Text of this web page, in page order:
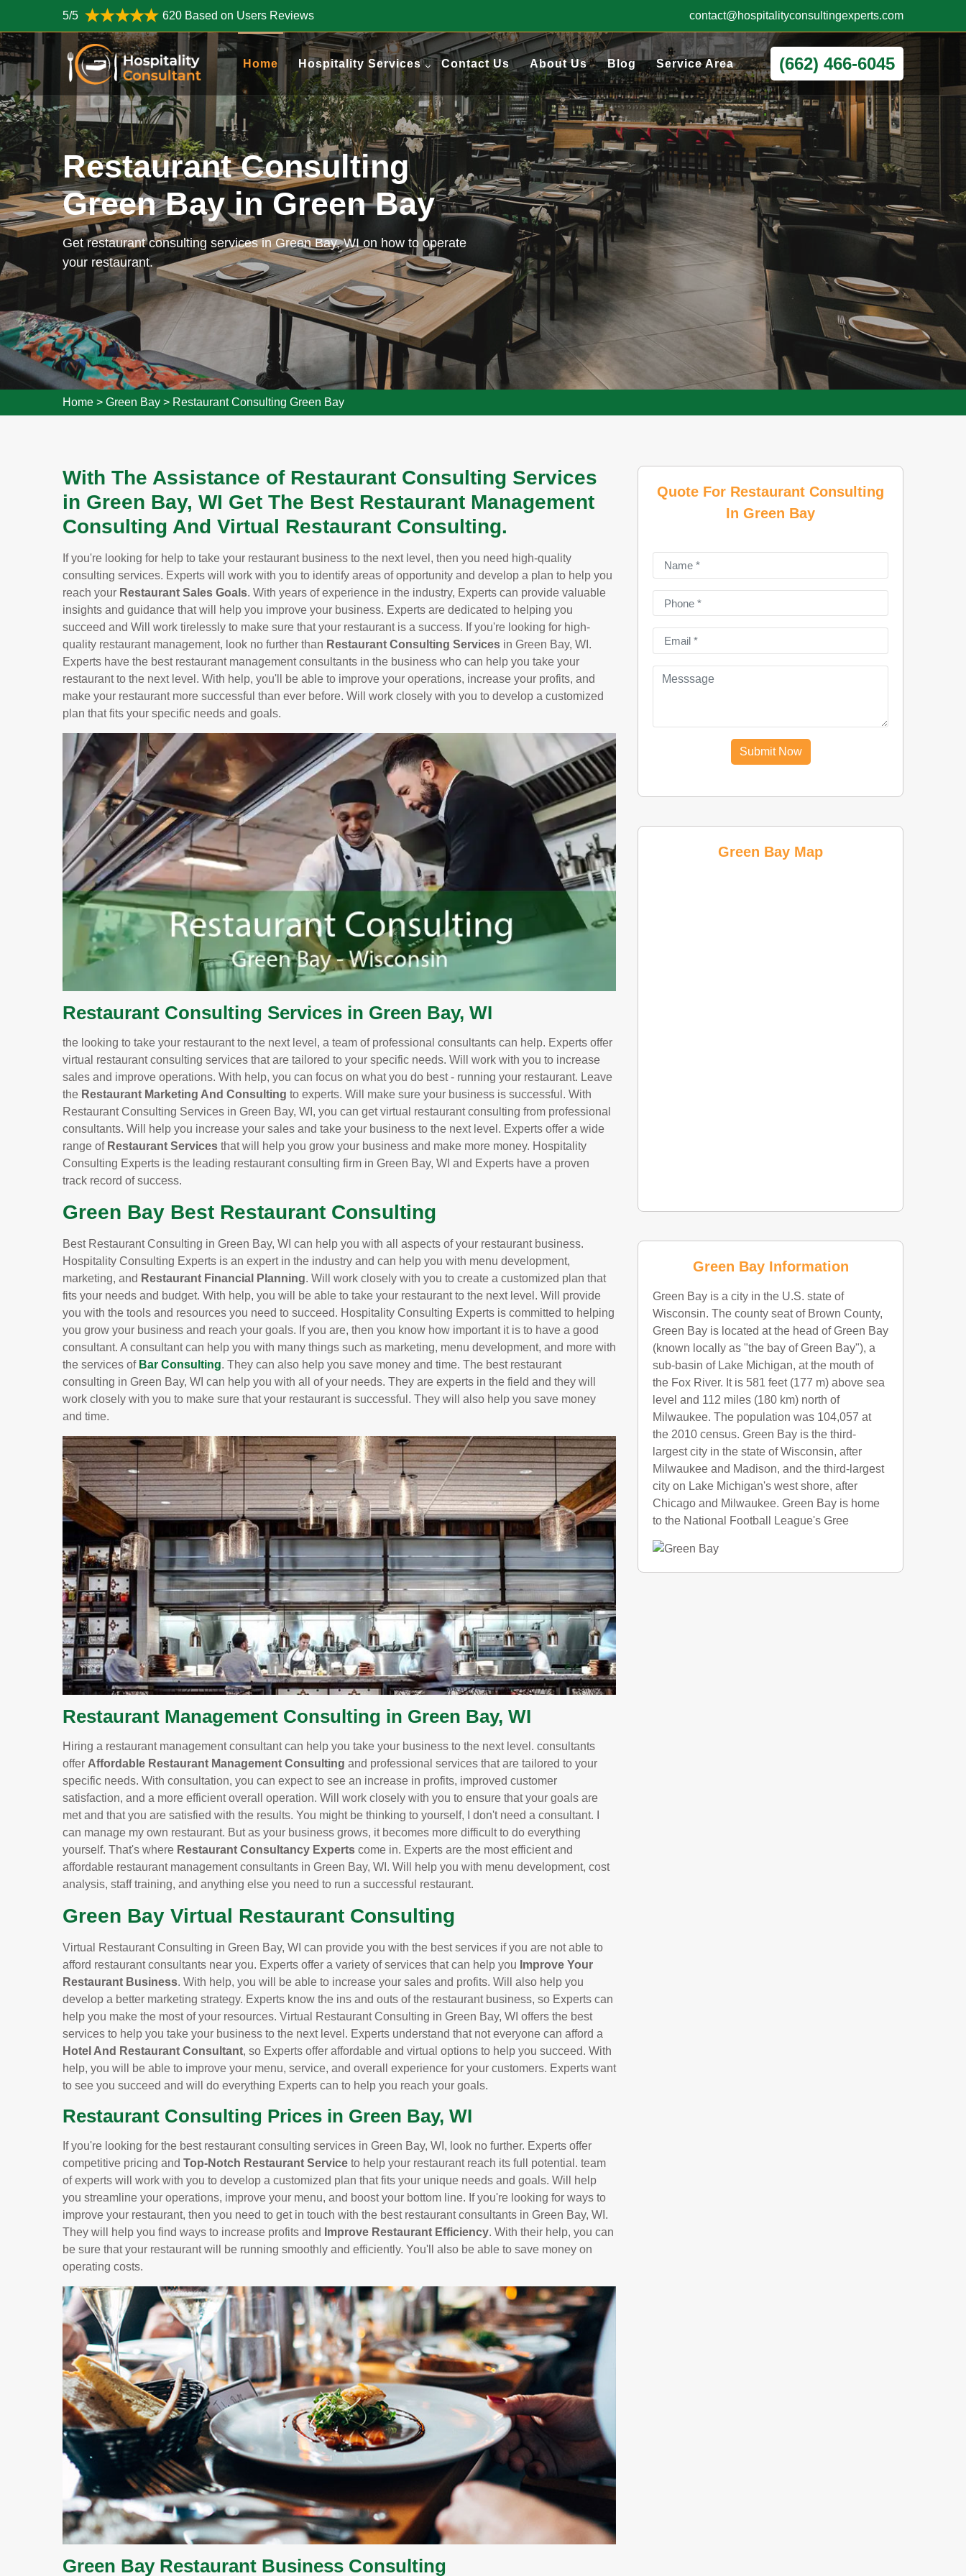
5/5 620 Based on Users Reviews contact@hospitalityconsultingexperts.com
Home Hospitality Services Contact Us About Us Blog Service Area (662) 466-6045
Restaurant Consulting
Green Bay in Green Bay
Get restaurant consulting services in Green Bay, WI on how to operate
your restaurant.
Home > Green Bay > Restaurant Consulting Green Bay
With The Assistance of Restaurant Consulting Services
in Green Bay, WI Get The Best Restaurant Management
Consulting And Virtual Restaurant Consulting.
If you're looking for help to take your restaurant business to the next level, then you need high-quality
consulting services. Experts will work with you to identify areas of opportunity and develop a plan to help you
reach your Restaurant Sales Goals. With years of experience in the industry, Experts can provide valuable
insights and guidance that will help you improve your business. Experts are dedicated to helping you
succeed and Will work tirelessly to make sure that your restaurant is a success. If you're looking for high-
quality restaurant management, look no further than Restaurant Consulting Services in Green Bay, WI.
Experts have the best restaurant management consultants in the business who can help you take your
restaurant to the next level. With help, you'll be able to improve your operations, increase your profits, and
make your restaurant more successful than ever before. Will work closely with you to develop a customized
plan that fits your specific needs and goals.
Restaurant Consulting Services in Green Bay, WI
the looking to take your restaurant to the next level, a team of professional consultants can help. Experts offer
virtual restaurant consulting services that are tailored to your specific needs. Will work with you to increase
sales and improve operations. With help, you can focus on what you do best - running your restaurant. Leave
the Restaurant Marketing And Consulting to experts. Will make sure your business is successful. With
Restaurant Consulting Services in Green Bay, WI, you can get virtual restaurant consulting from professional
consultants. Will help you increase your sales and take your business to the next level. Experts offer a wide
range of Restaurant Services that will help you grow your business and make more money. Hospitality
Consulting Experts is the leading restaurant consulting firm in Green Bay, WI and Experts have a proven
track record of success.
Green Bay Best Restaurant Consulting
Best Restaurant Consulting in Green Bay, WI can help you with all aspects of your restaurant business.
Hospitality Consulting Experts is an expert in the industry and can help you with menu development,
marketing, and Restaurant Financial Planning. Will work closely with you to create a customized plan that
fits your needs and budget. With help, you will be able to take your restaurant to the next level. Will provide
you with the tools and resources you need to succeed. Hospitality Consulting Experts is committed to helping
you grow your business and reach your goals. If you are, then you know how important it is to have a good
consultant. A consultant can help you with many things such as marketing, menu development, and more with
the services of Bar Consulting. They can also help you save money and time. The best restaurant
consulting in Green Bay, WI can help you with all of your needs. They are experts in the field and they will
work closely with you to make sure that your restaurant is successful. They will also help you save money
and time.
Restaurant Management Consulting in Green Bay, WI
Hiring a restaurant management consultant can help you take your business to the next level. consultants
offer Affordable Restaurant Management Consulting and professional services that are tailored to your
specific needs. With consultation, you can expect to see an increase in profits, improved customer
satisfaction, and a more efficient overall operation. Will work closely with you to ensure that your goals are
met and that you are satisfied with the results. You might be thinking to yourself, I don't need a consultant. I
can manage my own restaurant. But as your business grows, it becomes more difficult to do everything
yourself. That's where Restaurant Consultancy Experts come in. Experts are the most efficient and
affordable restaurant management consultants in Green Bay, WI. Will help you with menu development, cost
analysis, staff training, and anything else you need to run a successful restaurant.
Green Bay Virtual Restaurant Consulting
Virtual Restaurant Consulting in Green Bay, WI can provide you with the best services if you are not able to
afford restaurant consultants near you. Experts offer a variety of services that can help you Improve Your
Restaurant Business. With help, you will be able to increase your sales and profits. Will also help you
develop a better marketing strategy. Experts know the ins and outs of the restaurant business, so Experts can
help you make the most of your resources. Virtual Restaurant Consulting in Green Bay, WI offers the best
services to help you take your business to the next level. Experts understand that not everyone can afford a
Hotel And Restaurant Consultant, so Experts offer affordable and virtual options to help you succeed. With
help, you will be able to improve your menu, service, and overall experience for your customers. Experts want
to see you succeed and will do everything Experts can to help you reach your goals.
Restaurant Consulting Prices in Green Bay, WI
If you're looking for the best restaurant consulting services in Green Bay, WI, look no further. Experts offer
competitive pricing and Top-Notch Restaurant Service to help your restaurant reach its full potential. team
of experts will work with you to develop a customized plan that fits your unique needs and goals. Will help
you streamline your operations, improve your menu, and boost your bottom line. If you're looking for ways to
improve your restaurant, then you need to get in touch with the best restaurant consultants in Green Bay, WI.
They will help you find ways to increase profits and
Improve Restaurant Efficiency. With their help, you can
be sure that your restaurant will be running smoothly and efficiently. You'll also be able to save money on
operating costs.
Green Bay Restaurant Business Consulting
Quote For Restaurant Consulting
In Green Bay
Submit Now
Green Bay Map
Green Bay Information
Green Bay is a city in the U.S. state of
Wisconsin. The county seat of Brown County,
Green Bay is located at the head of Green Bay
(known locally as "the bay of Green Bay"), a
sub-basin of Lake Michigan, at the mouth of
the Fox River. It is 581 feet (177 m) above sea
level and 112 miles (180 km) north of
Milwaukee. The population was 104,057 at
the 2010 census. Green Bay is the third-
largest city in the state of Wisconsin, after
Milwaukee and Madison, and the third-largest
city on Lake Michigan's west shore, after
Chicago and Milwaukee. Green Bay is home
to the National Football League's Gree